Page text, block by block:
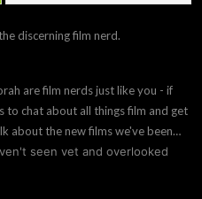
discerning film nerd.
are film nerds just like you - if
to chat about all things film and get
about the new films we've been
seen yet and overlooked